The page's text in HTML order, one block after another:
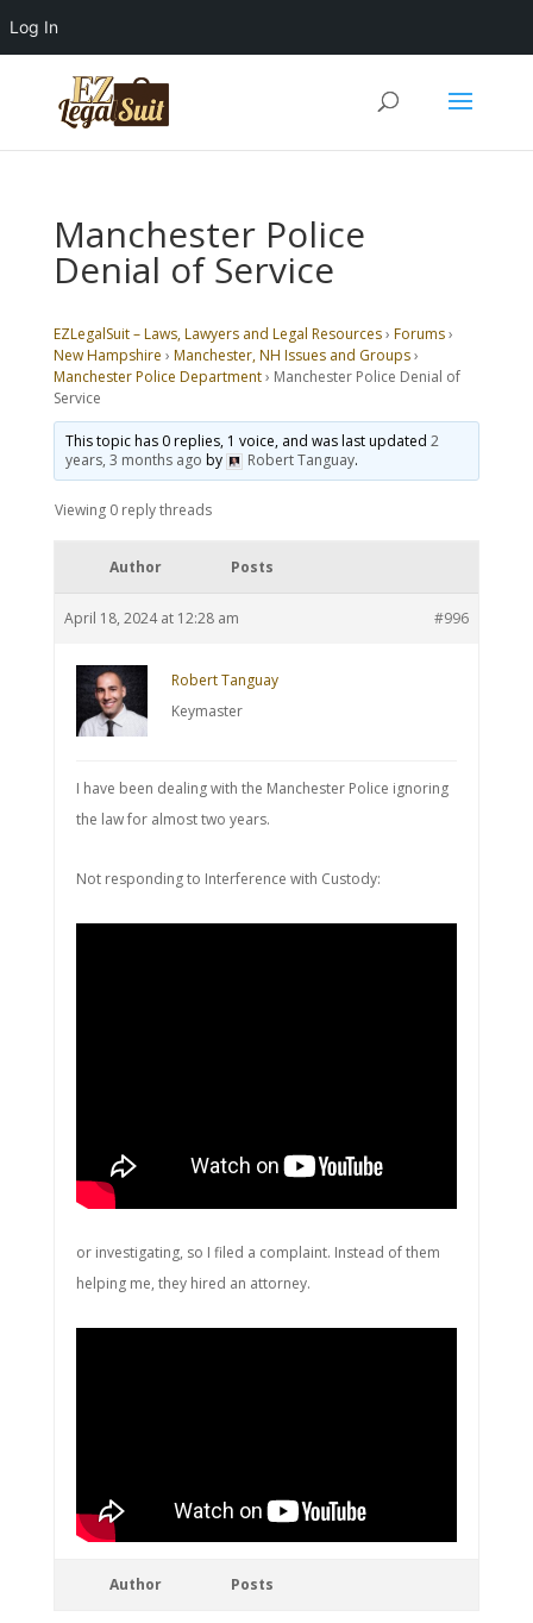
Log In
Manchester Police
Denial of Service
EZLegalSuit – Laws, Lawyers and Legal Resources› Forums›
New Hampshire › Manchester, NH Issues and Groups›
Manchester Police Department› Manchester Police Denial of
Service
This topic has 0 replies, 1 voice, and was last updated 2
years, 3 months ago by Robert Tanguay.
Viewing 0 reply threads
Author Posts
April 18, 2024 at 12:28 am #996
Robert Tanguay
Keymaster
I have been dealing with the Manchester Police ignoring
the law for almost two years.
Not responding to Interference with Custody:
or investigating, so I filed a complaint. Instead of them
helping me, they hired an attorney.
Author Posts